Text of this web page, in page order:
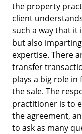
the property
client
such a way that it
but also
expertise. There
transfer
plays a big role
the sale. The
practitioner is to
the agreement,
to ask as many